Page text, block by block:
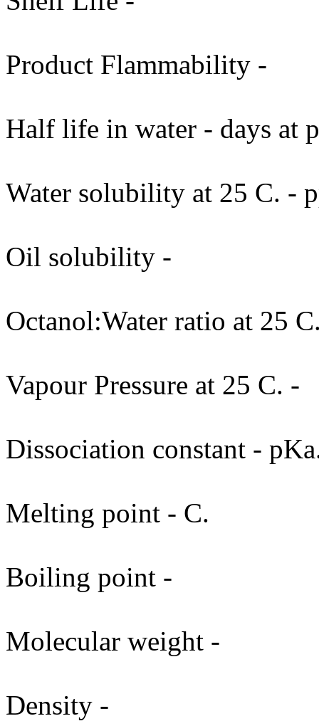
Product Flammability -
Half life in water - days at
Water solubility at 25 C. -
Oil solubility -
Octanol:Water ratio at 25
Vapour Pressure at 25 C. -
Dissociation constant -
Melting point - C.
Boiling point -
Molecular weight -
Density -